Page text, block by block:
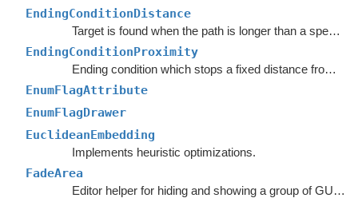
EndingConditionDistance
Target is found when the path is longer than a specified value.
EndingConditionProximity
Ending condition which stops a fixed distance from the target point.
EnumFlagAttribute
EnumFlagDrawer
EuclideanEmbedding
Implements heuristic optimizations.
FadeArea
Editor helper for hiding and showing a group of GUI elements.